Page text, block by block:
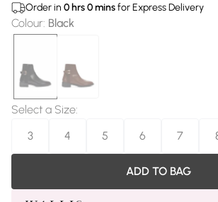
Order in 0 hrs0minsfor Express Delivery
Colour: Black
Select a Size:
3
4 5 6 7
ADD TO BAG